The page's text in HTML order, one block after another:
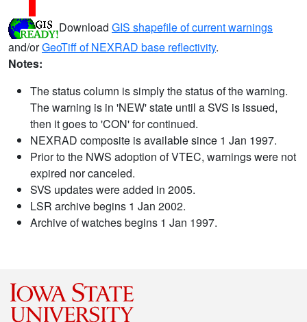
Download GIS shapefile of current warnings
and/orGeoTiff of NEXRAD base reflectivity.
Notes:
The status column is simply the status of the warning.
The warning is in 'NEW' state until a SVS is issued,
then it goes to 'CON' for continued.
NEXRAD composite is available since 1 Jan 1997.
Prior to the NWS adoption of VTEC, warnings were not
expired nor canceled.
SVS updates were added in 2005.
LSR archive begins 1 Jan 2002.
Archive of watches begins 1 Jan 1997.